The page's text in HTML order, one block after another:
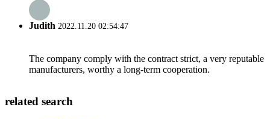
Judith 2022.11.20 02:54:47
The company comply with the contract strict, a very reputable
manufacturers, worthy a long-term cooperation.
related search